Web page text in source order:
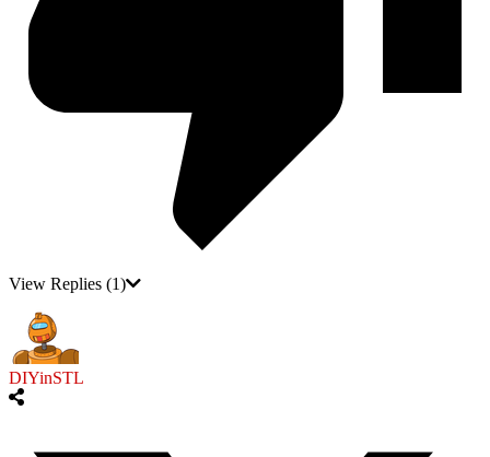
View Replies (1)
DIYinSTL